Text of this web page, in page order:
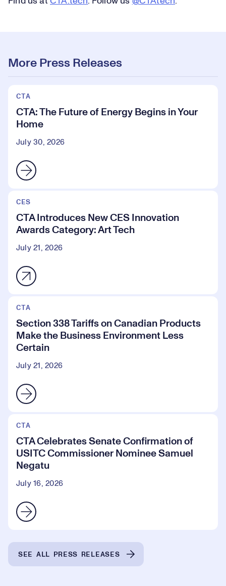
More Press Releases
CTA
CTA: The Future of Energy Begins in Your
Home
July 30, 2026
CES
CTA Introduces New CES Innovation
Awards Category: Art Tech
July 21, 2026
CTA
Section 338 Tariffs on Canadian Products
Make the Business Environment Less
Certain
July 21, 2026
CTA
CTA Celebrates Senate Confirmation of
USITC Commissioner Nominee Samuel
Negatu
July 16, 2026
SEE ALL PRESS RELEASES